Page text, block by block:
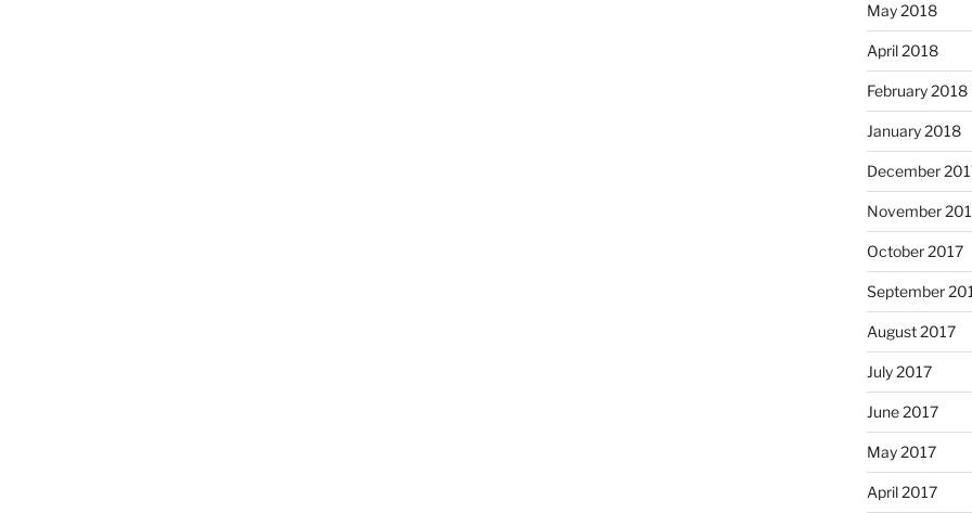
May 2018
April 2018
February 2018
January 2018
December
November
October 2017
September
August 2017
July 2017
June 2017
May 2017
April 2017